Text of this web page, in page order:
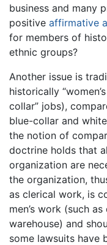
business and many
positive affirmative
for members of
ethnic groups?
Another issue is
historically
collar” jobs),
blue-collar and
the notion of
doctrine holds that
organization are
the organization,
as clerical work, is
men’s work (such
warehouse) and
some lawsuits have